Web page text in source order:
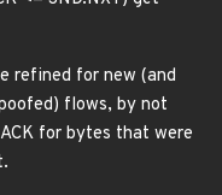
refined for new (and
flows, by not
for bytes that were